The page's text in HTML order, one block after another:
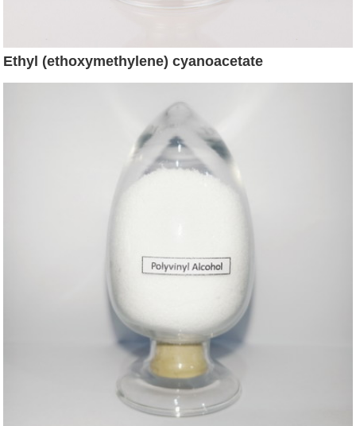
Ethyl (ethoxymethylene) cyanoacetate